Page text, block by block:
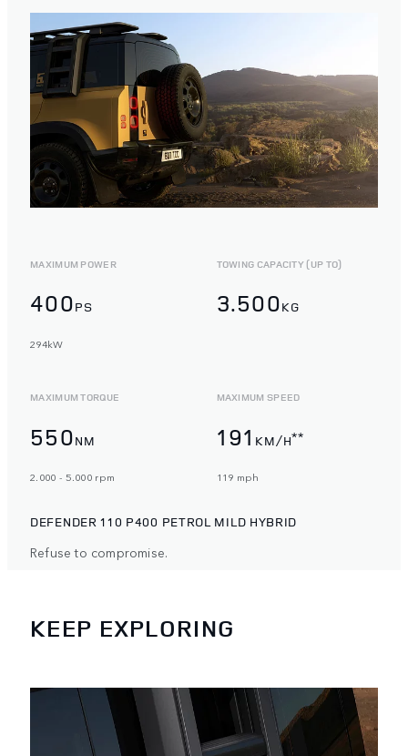
MAXIMUM POWER
400PS
294kW
TOWING CAPACITY (UP TO)
3.500KG
MAXIMUM TORQUE
550NM
2.000 - 5.000 rpm
MAXIMUM SPEED
191 KM/H**
119 mph
DEFENDER 110 P400 PETROL MILD HYBRID
Refuse to compromise.
KEEP EXPLORING